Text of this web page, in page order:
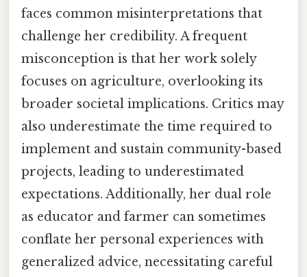
faces common misinterpretations that
challenge her credibility. A frequent
misconception is that her work solely
focuses on agriculture, overlooking its
broader societal implications. Critics may
also underestimate the time required to
implement and sustain community-based
projects, leading to underestimated
expectations. Additionally, her dual role
as educator and farmer can sometimes
conflate her personal experiences with
generalized advice, necessitating careful